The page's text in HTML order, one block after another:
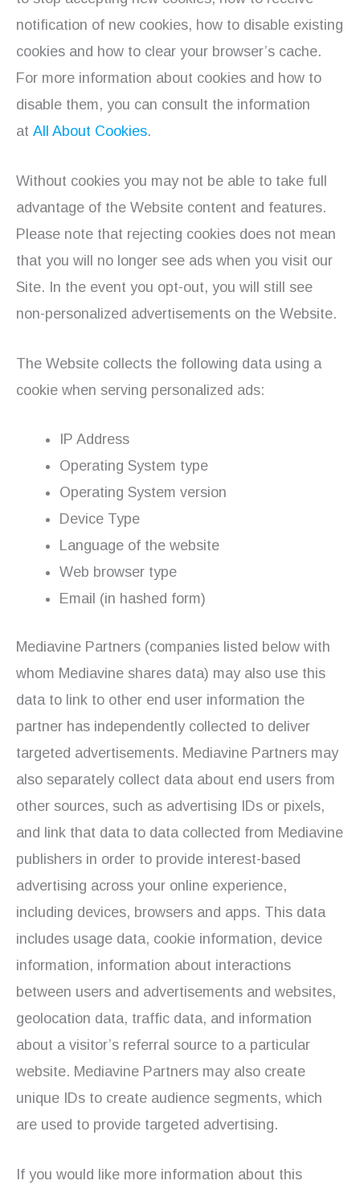
notification of new cookies, how to disable existing
cookies and how to clear your browser’s cache.
For more information about cookies and how to
disable them, you can consult the information
at All About Cookies.
Without cookies you may not be able to take full
advantage of the Website content and features.
Please note that rejecting cookies does not mean
that you will no longer see ads when you visit our
Site. In the event you opt-out, you will still see
non-personalized advertisements on the Website.
The Website collects the following data using a
cookie when serving personalized ads:
IP Address
Operating System type
Operating System version
Device Type
Language of the website
Web browser type
Email (in hashed form)
Mediavine Partners (companies listed below with
whom Mediavine shares data) may also use this
data to link to other end user information the
partner has independently collected to deliver
targeted advertisements. Mediavine Partners may
also separately collect data about end users from
other sources, such as advertising IDs or pixels,
and link that data to data collected from Mediavine
publishers in order to provide interest-based
advertising across your online experience,
including devices, browsers and apps. This data
includes usage data, cookie information, device
information, information about interactions
between users and advertisements and websites,
geolocation data, traffic data, and information
about a visitor’s referral source to a particular
website. Mediavine Partners may also create
unique IDs to create audience segments, which
are used to provide targeted advertising.
If you would like more information about this